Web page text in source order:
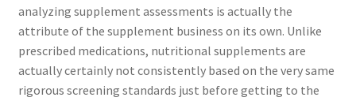
analyzing supplement assessments is actually the
attribute of the supplement business on its own. Unlike
prescribed medications, nutritional supplements are
actually certainly not consistently based on the very same
rigorous screening standards just before getting to the